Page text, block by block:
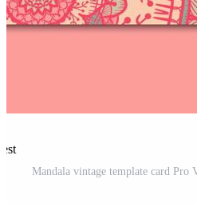
Mandala vintage template card Pro